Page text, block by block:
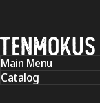
Tenmokus
Main Menu
Catalog